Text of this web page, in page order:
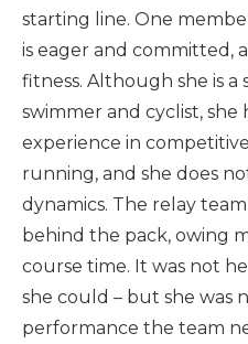
starting line. One
is eager and committed,
fitness. Although she is a
swimmer and cyclist, she
experience in
running, and she does
dynamics. The relay
behind the pack, owing
course time. It was not
she could – but she was
performance the team